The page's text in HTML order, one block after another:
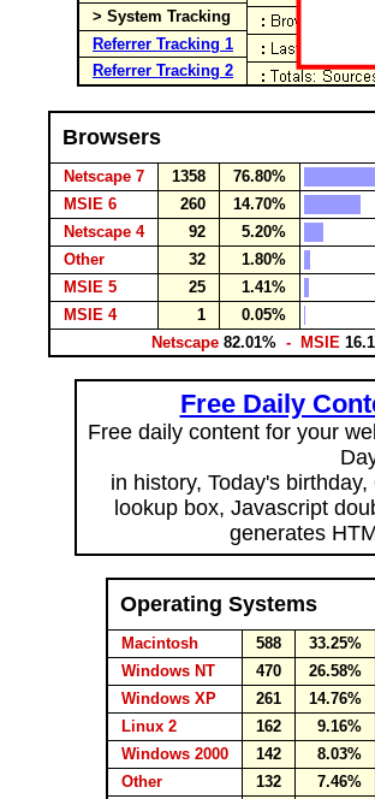
> System Tracking
Referrer Tracking 1
Referrer Tracking 2
Browsers
Netscape 7 1358
76.80%
MSIE 6
260
14.70%
Netscape 4
92
5.20%
Other
32
1.80%
MSIE 5
25
1.41%
MSIE 4
1
0.05%
Netscape 82.01% - MSIE
Free Daily
Free daily content for your
in history, Today's
lookup box, Javascript
generates
Operating Systems
Macintosh 588
33.25%
Windows NT
470
26.58%
Windows XP
261
14.76%
Linux 2
162
9.16%
Windows 2000
142
8.03%
Other
132
7.46%